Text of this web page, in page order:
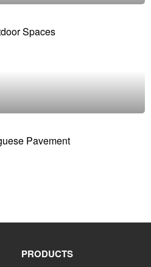
Spaces
Pavement
PRODUCTS